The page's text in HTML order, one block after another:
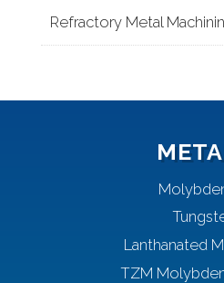
Refractory Metal
Lanthanated
TZM